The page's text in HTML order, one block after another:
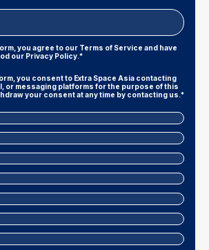
you agree to our Terms of Service and have
our Privacy Policy.*
you consent to Extra Space Asia contacting
or messaging platforms for the purpose of this
your consent at any time by contacting us.*